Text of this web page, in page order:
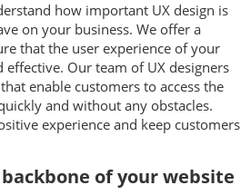
how important UX design is
on your business. We offer a
that the user experience of your
effective. Our team of UX designers
enable customers to access the
and without any obstacles.
experience and keep customers
of your website